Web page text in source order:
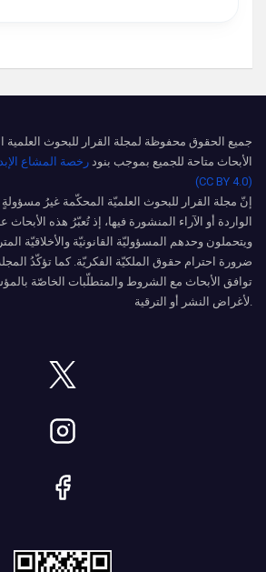
الأبحاث متاحة للجميع بموجب بنود
(CC BY 4.0)
إنّ مجلة القرار للبحوث العلميّة المحكّمة غيرُ
الواردة أو الآراء المنشورة فيها، إذ تُعبّرُ هذه
ويتحملون وحدهم المسؤوليّة القانونيّة والأخلاقيّة
ضرورة احترام حقوق الملكيّة الفكريّة. كما تؤكّدُ
توافق الأبحاث مع الشروط والمتطلّبات الخاصّة